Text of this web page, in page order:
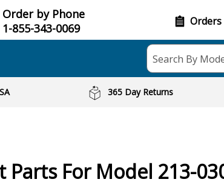
Order by Phone
1-855-343-0069
Orders
Search By
365 Day Returns
Parts For Model 213-